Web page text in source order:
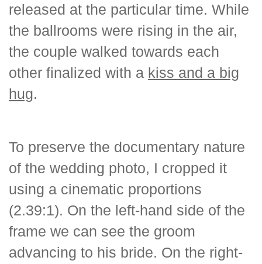
released at the particular time. While
the ballrooms were rising in the air,
the couple walked towards each
other finalized with a kiss and a big
hug.
To preserve the documentary nature
of the wedding photo, I cropped it
using a cinematic proportions
(2.39:1). On the left-hand side of the
frame we can see the groom
advancing to his bride. On the right-